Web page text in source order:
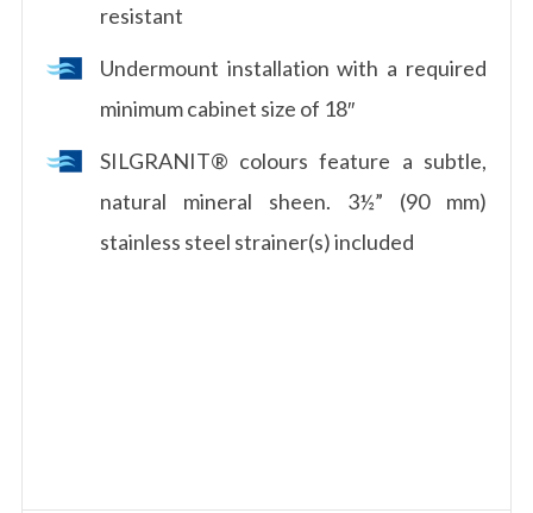
resistant
Undermount installation with a required
minimum cabinet size of 18″
SILGRANIT® colours feature a subtle,
natural mineral sheen. 3½” (90 mm)
stainless steel strainer(s) included